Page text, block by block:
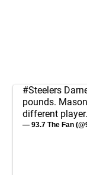
#Steelers
pounds.
different player.
— 93.7 The Fan